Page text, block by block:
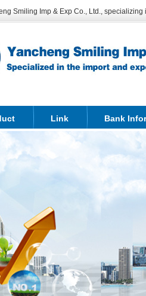
Smiling Imp & Exp Co., Ltd.,
Link Bank